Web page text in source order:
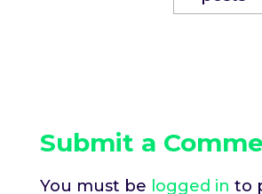
Submit a
You must be logged in to